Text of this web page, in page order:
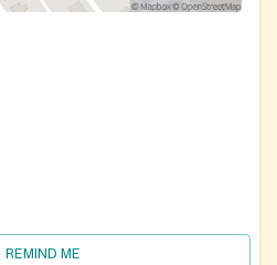
REMIND ME